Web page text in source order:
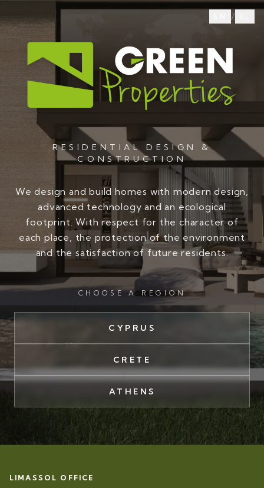
/
RESIDENTIAL DESIGN &
CONSTRUCTION
We design and build homes with modern design,
advanced technology and an ecological
footprint. With respect for the character of
each place, the protection of the environment
and the satisfaction of future residents.
CHOOSE A REGION
CYPRUS
CRETE
ATHENS
LIMASSOL OFFICE